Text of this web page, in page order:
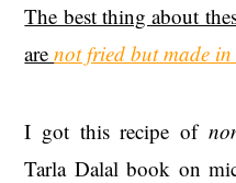
The best thing about
arenot fried but made
I got this recipe of
Tarla Dalal book on